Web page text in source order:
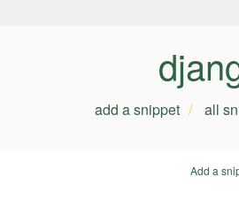
add a snippet all
Add a